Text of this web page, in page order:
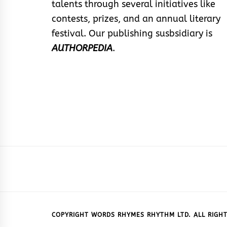
talents through several initiatives like
contests, prizes, and an annual literary
festival. Our publishing susbsidiary is
AUTHORPEDIA.
COPYRIGHT WORDS RHYMES RHYTHM LTD. ALL